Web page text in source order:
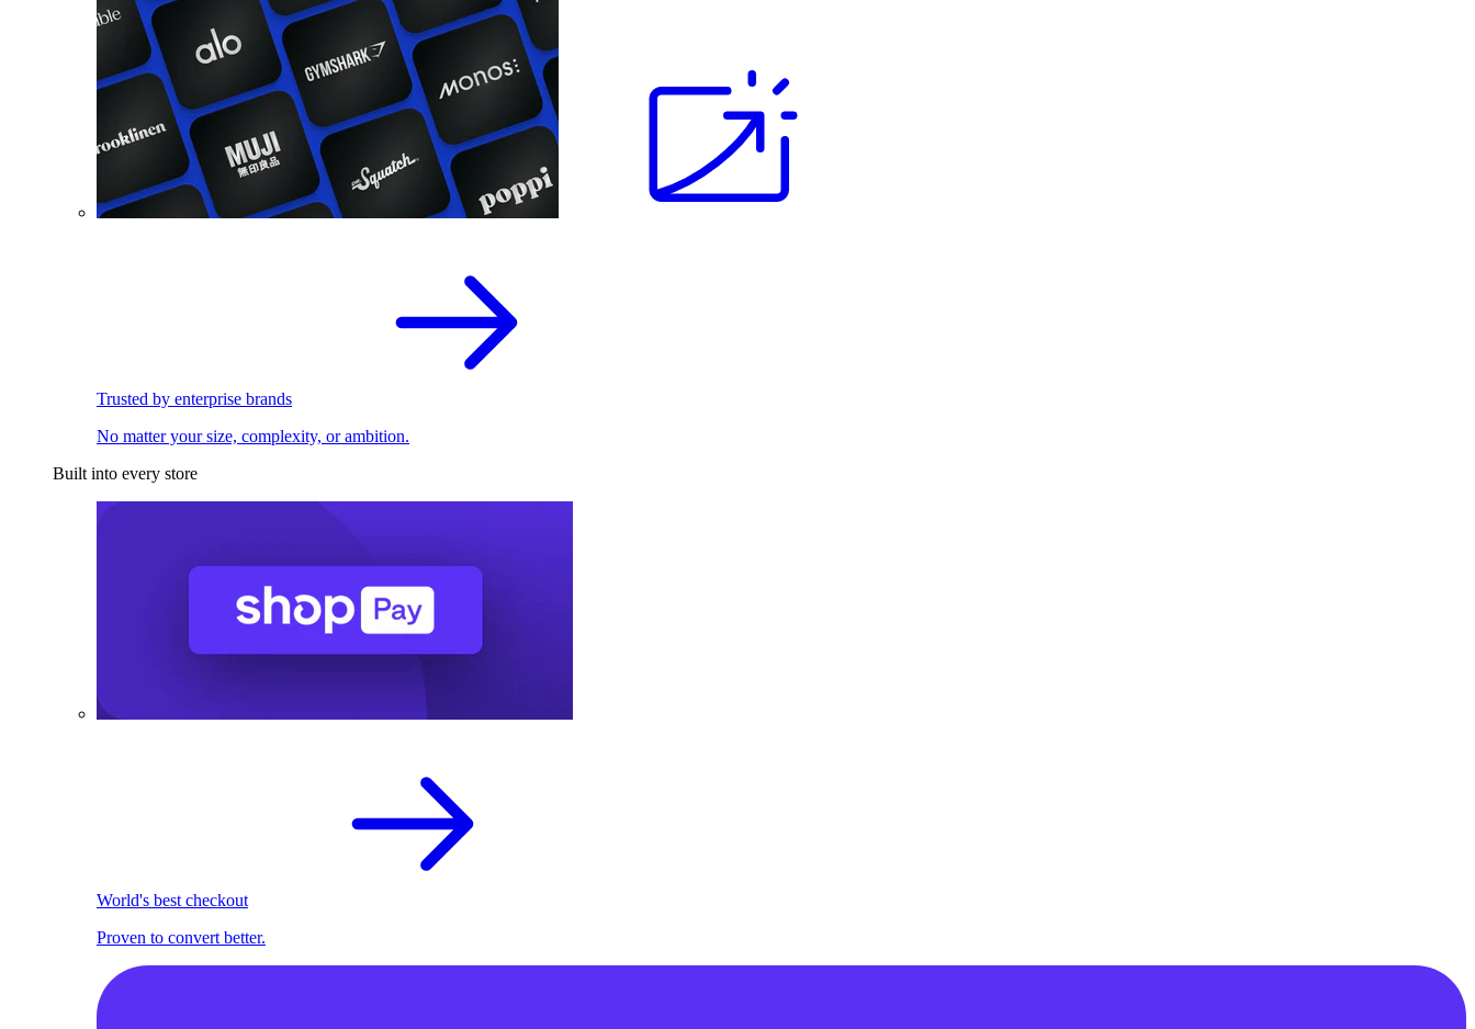
Trusted by enterprise brands
No matter your size, complexity, or ambition.
Built into every store
World's best checkout
Proven to convert better.